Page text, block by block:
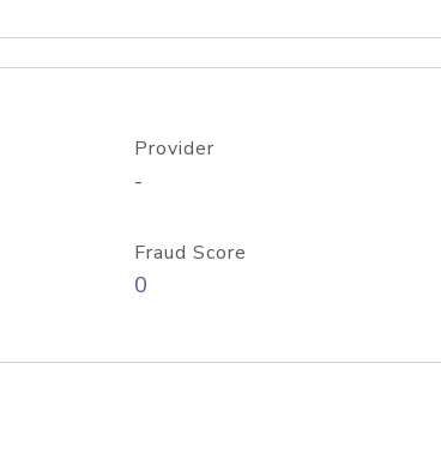
Provider
-
Fraud Score
0